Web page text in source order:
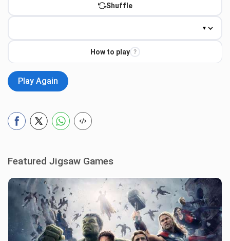
Shuffle
How to play ?
Play Again
Featured Jigsaw Games